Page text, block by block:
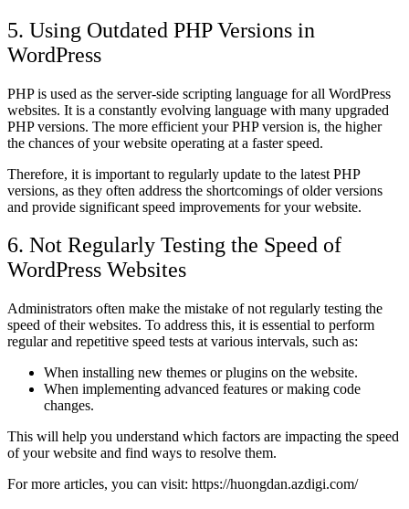
5. Using Outdated PHP Versions in
WordPress
PHP is used as the server-side scripting language for all WordPress
websites. It is a constantly evolving language with many upgraded
PHP versions. The more efficient your PHP version is, the higher
the chances of your website operating at a faster speed.
Therefore, it is important to regularly update to the latest PHP
versions, as they often address the shortcomings of older versions
and provide significant speed improvements for your website.
6. Not Regularly Testing the Speed of
WordPress Websites
Administrators often make the mistake of not regularly testing the
speed of their websites. To address this, it is essential to perform
regular and repetitive speed tests at various intervals, such as:
When installing new themes or plugins on the website.
When implementing advanced features or making code
changes.
This will help you understand which factors are impacting the speed
of your website and find ways to resolve them.
For more articles, you can visit: https://huongdan.azdigi.com/